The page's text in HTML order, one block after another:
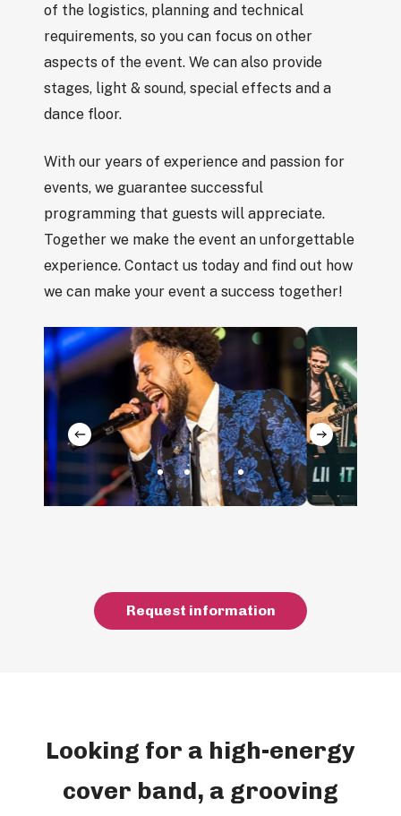
of the logistics, planning and technical
requirements, so you can focus on other
aspects of the event. We can also provide
stages, light & sound, special effects and a
dance floor.
With our years of experience and passion for
events, we guarantee successful
programming that guests will appreciate.
Together we make the event an unforgettable
experience. Contact us today and find out how
we can make your event a success together!
Request information
Looking for a high-energy
cover band, a grooving